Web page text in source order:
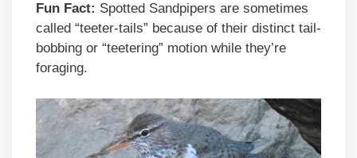
Fun Fact: Spotted Sandpipers are sometimes
called “teeter-tails” because of their distinct tail-
bobbing or “teetering” motion while they’re
foraging.